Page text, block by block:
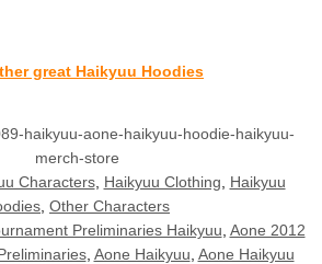
great Haikyuu Hoodies
haikyuu-aone-haikyuu-hoodie-haikyuu-
merch-store
Characters, Haikyuu Clothing
Haikyuu
Other Characters
Preliminaries Haikyuu Aone 2012
, Aone Haikyuu Aone Haikyuu